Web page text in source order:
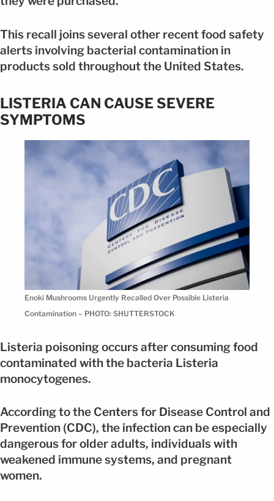
This recall joins several other recent food safety
alerts involving bacterial contamination in
products sold throughout the United States.
LISTERIA CAN CAUSE SEVERE
SYMPTOMS
Enoki Mushrooms Urgently Recalled Over Possible Listeria
Contamination – PHOTO: SHUTTERSTOCK
Listeria poisoning occurs after consuming food
contaminated with the bacteria Listeria
monocytogenes.
According to the Centers for Disease Control and
Prevention (CDC), the infection can be especially
dangerous for older adults, individuals with
weakened immune systems, and pregnant
women.